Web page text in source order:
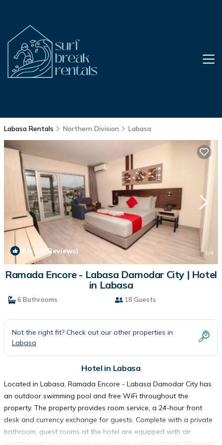
Labasa Rentals Northern Division Labasa
8.5(27 Reviews) 1/4
Ramada Encore - Labasa Damodar City | Hotel
in Labasa
6 Bathrooms 18 Guests
Not the right fit? Check out our other properties in
Labasa
Hotel in Labasa
Located in Labasa, Ramada Encore - Labasa Damodar City has
an outdoor swimming pool and free WiFi throughout the
property. The property provides room service, a 24-hour front
desk and currency exchange for guests. Complete with a private
bathroom, guest rooms at the hotel are equipped with air